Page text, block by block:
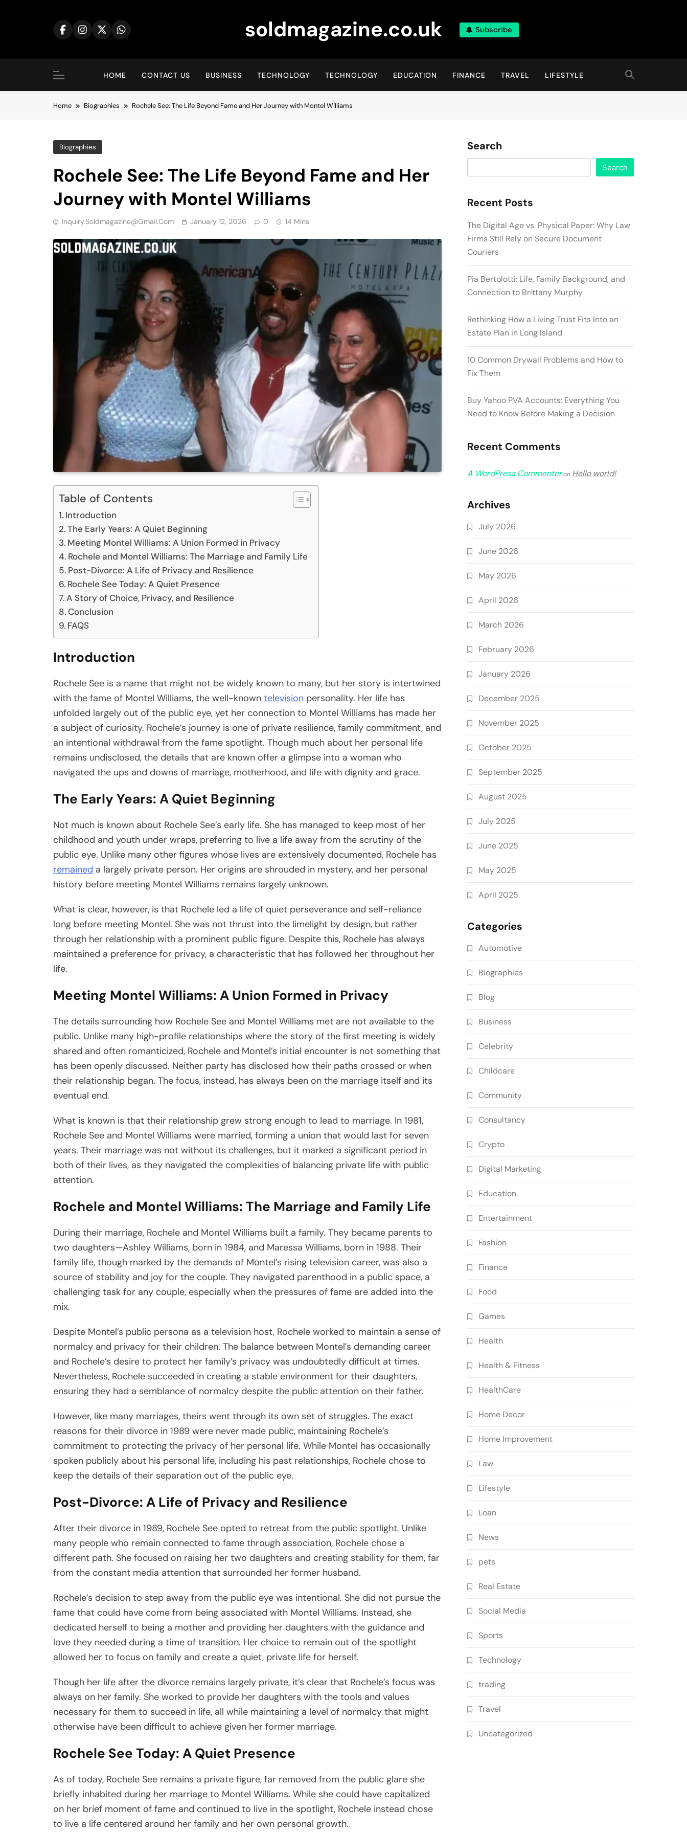
soldmagazine.co.uk Subscribe
HOME CONTACT US BUSINESS TECHNOLOGY TECHNOLOGY EDUCATION FINANCE TRAVEL LIFESTYLE
Home Biographies Rochele See: The Life Beyond Fame and Her Journey with Montel Williams
Biographies
Rochele See: The Life Beyond Fame and Her
Journey with Montel Williams
Inquiry.soldmagazine@gmail.com January 12, 2026 0 14 Mins
Table of Contents
Introduction
The Early Years: A Quiet Beginning
Meeting Montel Williams: A Union Formed in Privacy
Rochele and Montel Williams: The Marriage and Family Life
Post-Divorce: A Life of Privacy and Resilience
Rochele See Today: A Quiet Presence
A Story of Choice, Privacy, and Resilience
Conclusion
FAQS
Introduction
Rochele See is a name that might not be widely known to many, but her story is intertwined
with the fame of Montel Williams, the well-known television personality. Her life has
unfolded largely out of the public eye, yet her connection to Montel Williams has made her
a subject of curiosity. Rochele’s journey is one of private resilience, family commitment, and
an intentional withdrawal from the fame spotlight. Though much about her personal life
remains undisclosed, the details that are known offer a glimpse into a woman who
navigated the ups and downs of marriage, motherhood, and life with dignity and grace.
The Early Years: A Quiet Beginning
Not much is known about Rochele See’s early life. She has managed to keep most of her
childhood and youth under wraps, preferring to live a life away from the scrutiny of the
public eye. Unlike many other figures whose lives are extensively documented, Rochele has
remained a largely private person. Her origins are shrouded in mystery, and her personal
history before meeting Montel Williams remains largely unknown.
What is clear, however, is that Rochele led a life of quiet perseverance and self-reliance
long before meeting Montel. She was not thrust into the limelight by design, but rather
through her relationship with a prominent public figure. Despite this, Rochele has always
maintained a preference for privacy, a characteristic that has followed her throughout her
life.
Meeting Montel Williams: A Union Formed in Privacy
The details surrounding how Rochele See and Montel Williams met are not available to the
public. Unlike many high-profile relationships where the story of the first meeting is widely
shared and often romanticized, Rochele and Montel’s initial encounter is not something that
has been openly discussed. Neither party has disclosed how their paths crossed or when
their relationship began. The focus, instead, has always been on the marriage itself and its
eventual end.
What is known is that their relationship grew strong enough to lead to marriage. In 1981,
Rochele See and Montel Williams were married, forming a union that would last for seven
years. Their marriage was not without its challenges, but it marked a significant period in
both of their lives, as they navigated the complexities of balancing private life with public
attention.
Rochele and Montel Williams: The Marriage and Family Life
During their marriage, Rochele and Montel Williams built a family. They became parents to
two daughters—Ashley Williams, born in 1984, and Maressa Williams, born in 1988. Their
family life, though marked by the demands of Montel’s rising television career, was also a
source of stability and joy for the couple. They navigated parenthood in a public space, a
challenging task for any couple, especially when the pressures of fame are added into the
mix.
Despite Montel’s public persona as a television host, Rochele worked to maintain a sense of
normalcy and privacy for their children. The balance between Montel’s demanding career
and Rochele’s desire to protect her family’s privacy was undoubtedly difficult at times.
Nevertheless, Rochele succeeded in creating a stable environment for their daughters,
ensuring they had a semblance of normalcy despite the public attention on their father.
However, like many marriages, theirs went through its own set of struggles. The exact
reasons for their divorce in 1989 were never made public, maintaining Rochele’s
commitment to protecting the privacy of her personal life. While Montel has occasionally
spoken publicly about his personal life, including his past relationships, Rochele chose to
keep the details of their separation out of the public eye.
Post-Divorce: A Life of Privacy and Resilience
After their divorce in 1989, Rochele See opted to retreat from the public spotlight. Unlike
many people who remain connected to fame through association, Rochele chose a
different path. She focused on raising her two daughters and creating stability for them, far
from the constant media attention that surrounded her former husband.
Rochele’s decision to step away from the public eye was intentional. She did not pursue the
fame that could have come from being associated with Montel Williams. Instead, she
dedicated herself to being a mother and providing her daughters with the guidance and
love they needed during a time of transition. Her choice to remain out of the spotlight
allowed her to focus on family and create a quiet, private life for herself.
Though her life after the divorce remains largely private, it’s clear that Rochele’s focus was
always on her family. She worked to provide her daughters with the tools and values
necessary for them to succeed in life, all while maintaining a level of normalcy that might
otherwise have been difficult to achieve given her former marriage.
Rochele See Today: A Quiet Presence
As of today, Rochele See remains a private figure, far removed from the public glare she
briefly inhabited during her marriage to Montel Williams. While she could have capitalized
on her brief moment of fame and continued to live in the spotlight, Rochele instead chose
to live a life centered around her family and her own personal growth.
Search
Search
Recent Posts
The Digital Age vs. Physical Paper: Why Law
Firms Still Rely on Secure Document
Couriers
Pia Bertolotti: Life, Family Background, and
Connection to Brittany Murphy
Rethinking How a Living Trust Fits Into an
Estate Plan in Long Island
10 Common Drywall Problems and How to
Fix Them
Buy Yahoo PVA Accounts: Everything You
Need to Know Before Making a Decision
Recent Comments
A WordPress Commenteron Hello world!
Archives
July 2026
June 2026
May 2026
April 2026
March 2026
February 2026
January 2026
December 2025
November 2025
October 2025
September 2025
August 2025
July 2025
June 2025
May 2025
April 2025
Categories
Automotive
Biographies
Blog
Business
Celebrity
Childcare
Community
Consultancy
Crypto
Digital Marketing
Education
Entertainment
Fashion
Finance
Food
Games
Health
Health & Fitness
HealthCare
Home Decor
Home Improvement
Law
Lifestyle
Loan
News
pets
Real Estate
Social Media
Sports
Technology
trading
Travel
Uncategorized